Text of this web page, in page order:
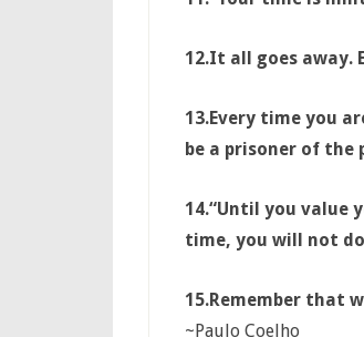
12.It all goes away.
13.Every time you
be a prisoner of
14.“Until you value
time, you will not
15.Remember that
~Paulo Coelho